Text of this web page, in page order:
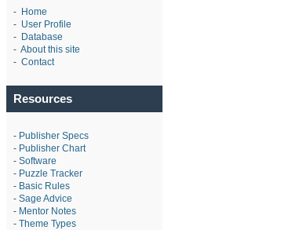
- Home
- User Profile
- Database
- About this site
- Contact
Resources
- Publisher Specs
- Publisher Chart
- Software
- Puzzle Tracker
- Basic Rules
- Sage Advice
- Mentor Notes
- Theme Types